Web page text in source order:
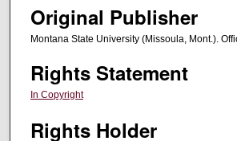
Original Publisher
Montana State University (Missoula, Mont.).
Rights Statement
In Copyright
Rights Holder